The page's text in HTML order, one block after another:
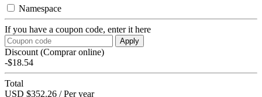
Namespace
If you have a coupon code, enter it here
Apply
Discount (Comprar online)
-$18.54
Total
USD $352.26 / Per year